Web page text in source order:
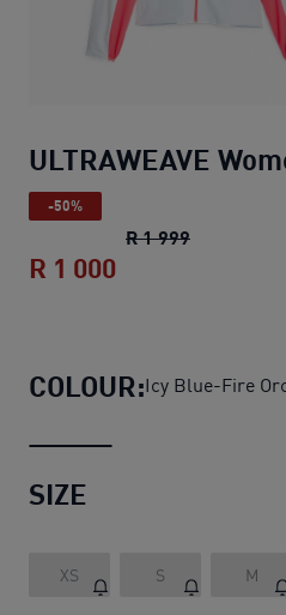
ULTRAWEAVE
-50%
R 1 999
R 1 000
COLOUR:Icy Blue-Fire
SIZE
XS S M